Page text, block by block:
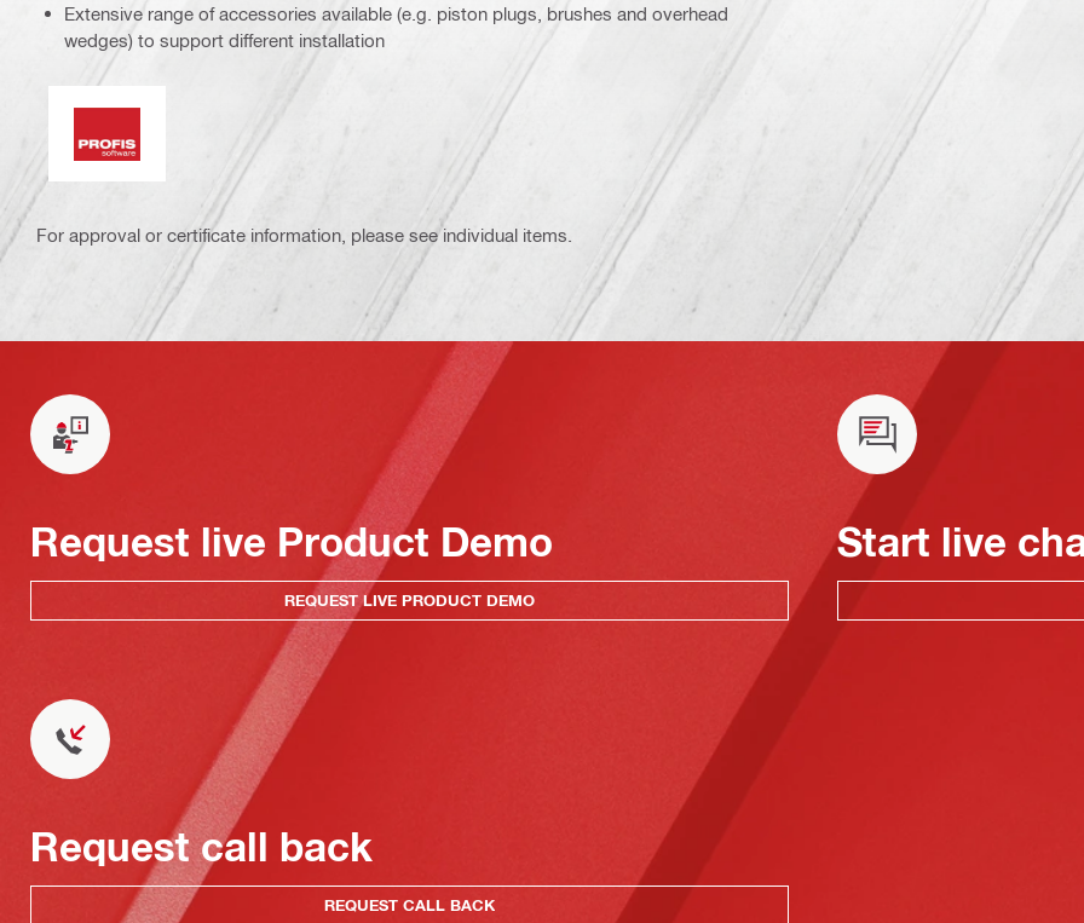
Extensive range of accessories available (e.g. piston plugs, brushes and overhead
wedges) to support different installation
PROFIS software
For approval or certificate information, please see individual items.
Request live Product Demo
REQUEST LIVE PRODUCT DEMO
Start live
Request call back
REQUEST CALL BACK